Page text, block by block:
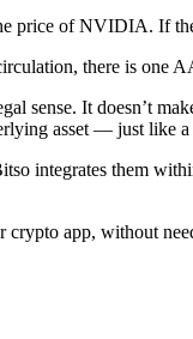
of NVIDIA. If
there is one
sense. It doesn’t
asset — just
integrates them
app, without